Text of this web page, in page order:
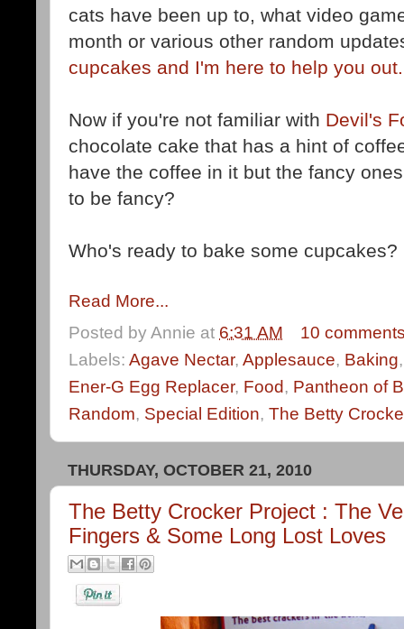
cats have been up to, what video
month or various other random
cupcakes and I'm here to help you out.
Now if you're not familiar with Devil's
chocolate cake that has a hint of
have the coffee in it but the fancy
to be fancy?
Who's ready to bake some cupcakes?
Read More...
Posted byAnnie at 6:31 AM
10
Labels: Agave Nectar, Applesauce, Baking
Ener-G Egg Replacer, Food, Pantheon of
Random, Special Edition, The Betty
THURSDAY, OCTOBER 21, 2010
The Betty Crocker Project : The
Fingers & Some Long Lost Loves